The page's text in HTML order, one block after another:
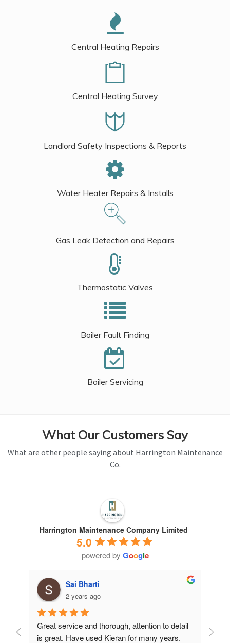
Central Heating Repairs
Central Heating Survey
Landlord Safety Inspections & Reports
Water Heater Repairs & Installs
Gas Leak Detection and Repairs
Thermostatic Valves
Boiler Fault Finding
Boiler Servicing
What Our Customers Say
What are other people saying about Harrington Maintenance
Co.
Harrington Maintenance Company Limited
5.0
powered by Google
Sai Bharti
2 years ago
Great service and thorough, attention to detail
is great. Have used Kieran for many years.